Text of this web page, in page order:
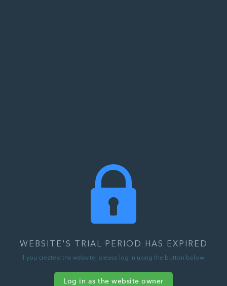
WEBSITE'S TRIAL PERIOD HAS EXPIRED
If you created the website, please log in using the button below.
Log in as the website owner